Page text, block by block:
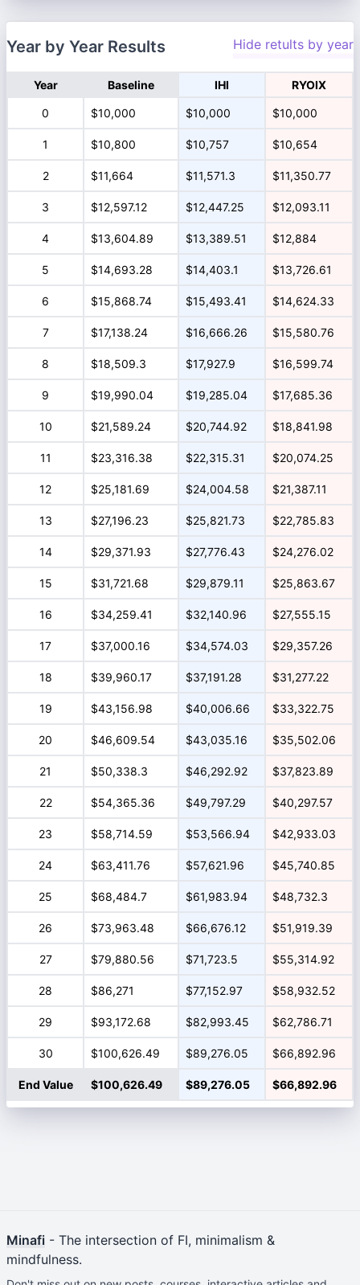
Year by Year Results Hide retults by year
Year Baseline IHI RYOIX
0 $10,000 $10,000 $10,000
1 $10,800 $10,757 $10,654
2 $11,664 $11,571.3 $11,350.77
3 $12,597.12 $12,447.25 $12,093.11
4 $13,604.89 $13,389.51 $12,884
5 $14,693.28 $14,403.1 $13,726.61
6 $15,868.74 $15,493.41 $14,624.33
7 $17,138.24 $16,666.26 $15,580.76
8 $18,509.3 $17,927.9 $16,599.74
9 $19,990.04 $19,285.04 $17,685.36
10 $21,589.24 $20,744.92 $18,841.98
11 $23,316.38 $22,315.31 $20,074.25
12 $25,181.69 $24,004.58 $21,387.11
13 $27,196.23 $25,821.73 $22,785.83
14 $29,371.93 $27,776.43 $24,276.02
15 $31,721.68 $29,879.11 $25,863.67
16 $34,259.41 $32,140.96 $27,555.15
17 $37,000.16 $34,574.03 $29,357.26
18 $39,960.17 $37,191.28 $31,277.22
19 $43,156.98 $40,006.66 $33,322.75
20 $46,609.54 $43,035.16 $35,502.06
21 $50,338.3 $46,292.92 $37,823.89
22 $54,365.36 $49,797.29 $40,297.57
23 $58,714.59 $53,566.94 $42,933.03
24 $63,411.76 $57,621.96 $45,740.85
25 $68,484.7 $61,983.94 $48,732.3
26 $73,963.48 $66,676.12 $51,919.39
27 $79,880.56 $71,723.5 $55,314.92
28 $86,271 $77,152.97 $58,932.52
29 $93,172.68 $82,993.45 $62,786.71
30 $100,626.49 $89,276.05 $66,892.96
End Value $100,626.49 $89,276.05 $66,892.96
Minafi - The intersection of FI, minimalism &
mindfulness.